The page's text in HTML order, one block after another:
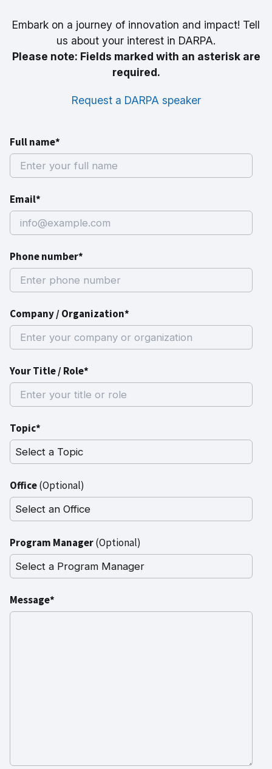
Embark on a journey of innovation and impact! Tell
us about your interest in DARPA.
Please note: Fields marked with an asterisk are
required.
Request a DARPA speaker
Full name*
Email*
Phone number*
Company / Organization*
Your Title / Role*
Topic*
Office(Optional)
Program Manager(Optional)
Message*